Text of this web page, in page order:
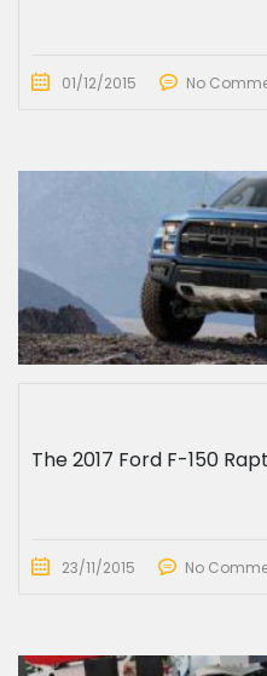
01/12/2015 No
The 2017 Ford F-150
23/11/2015 No